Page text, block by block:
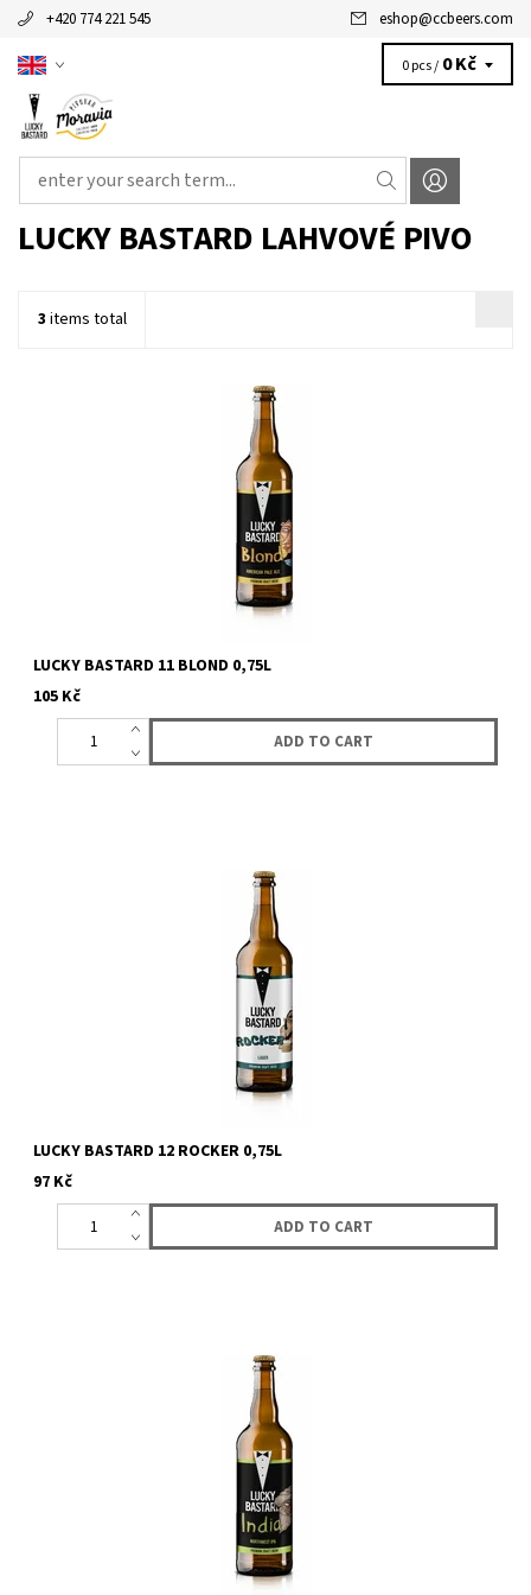
+420 774 221 545 eshop@ccbeers.com
0 pcs / 0 Kč
LUCKY BASTARD LAHVOVÉ PIVO
3 items total
LUCKY BASTARD 11 BLOND 0,75L
105 Kč
LUCKY BASTARD 12 ROCKER 0,75L
97 Kč
Top fermented beer of the american india pale ALE (IPA) style. A
strong beer with a dense hop-tasting body, and citrus flavor...